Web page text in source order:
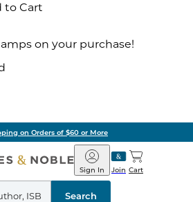
to Cart
on your purchase!
on Orders of $60 or More
Barnes
&
Noble
Join
Sign In Cart
Search